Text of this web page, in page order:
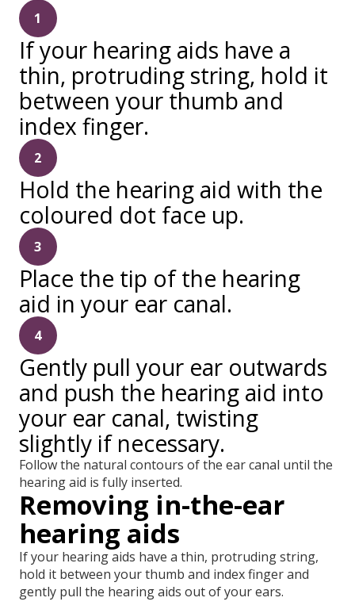
1
If your hearing aids have a
thin, protruding string, hold it
between your thumb and
index finger.
2
Hold the hearing aid with the
coloured dot face up.
3
Place the tip of the hearing
aid in your ear canal.
4
Gently pull your ear outwards
and push the hearing aid into
your ear canal, twisting
slightly if necessary.
Follow the natural contours of the ear canal until the
hearing aid is fully inserted.
Removing in-the-ear
hearing aids
If your hearing aids have a thin, protruding string,
hold it between your thumb and index finger and
gently pull the hearing aids out of your ears.